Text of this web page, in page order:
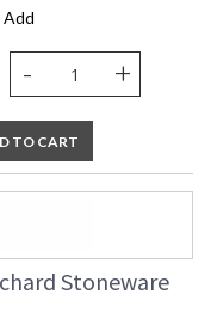
Add
- +
TO CART
Stoneware